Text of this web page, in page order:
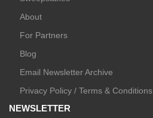
About
For Partners
Blog
Email Newsletter Archive
Privacy Policy / Terms & Conditions
NEWSLETTER